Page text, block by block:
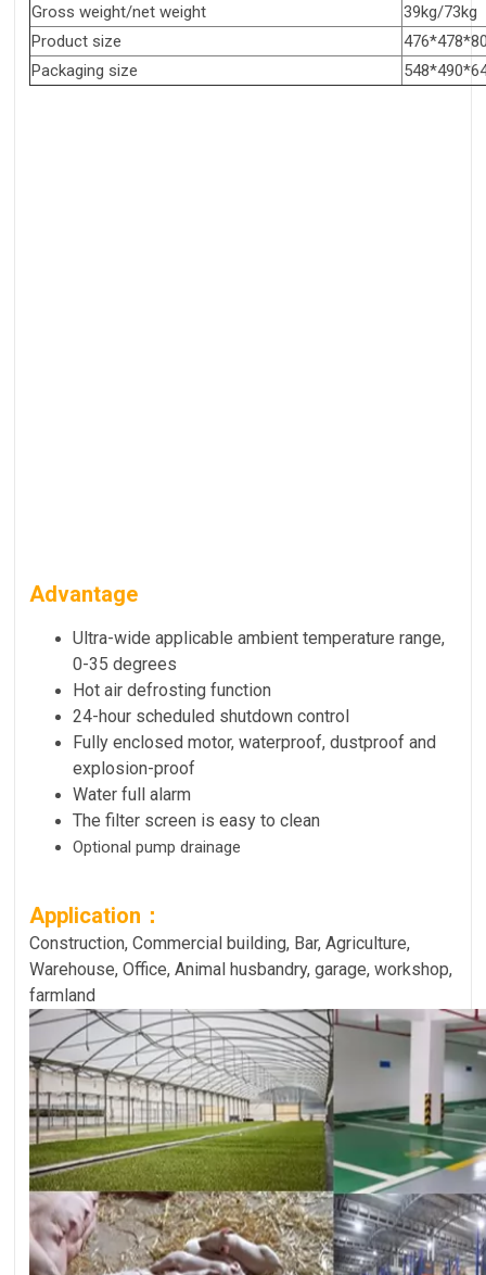
Gross weight/net weight
39kg/73kg
Product size
Packaging size
Advantage
Ultra-wide applicable ambient temperature range,
0-35 degrees
Hot air defrosting function
24-hour scheduled shutdown control
Fully enclosed motor, waterproof, dustproof and
explosion-proof
Water full alarm
The filter screen is easy to clean
Optional pump drainage
Application：
Construction, Commercial building, Bar, Agriculture,
Warehouse, Office, Animal husbandry, garage, workshop,
farmland